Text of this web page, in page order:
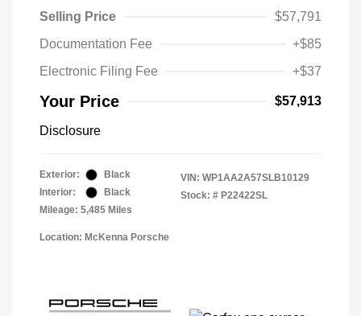
Selling Price
$57,791
Documentation Fee
+$85
Electronic Filing Fee
+$37
Your Price $57,913
Disclosure
Exterior:
Black
Interior:
Black
Mileage: 5,485 Miles
VIN: WP1AA2A57SLB10129
Stock: # P22422SL
Location: McKenna Porsche